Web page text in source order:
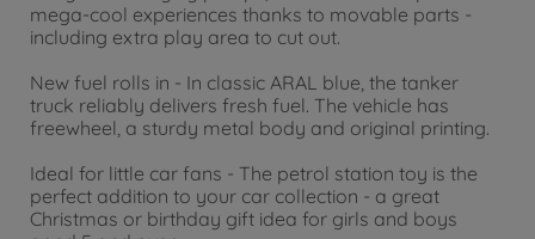
mega-cool experiences thanks to movable parts -
including extra play area to cut out.
New fuel rolls in - In classic ARAL blue, the tanker
truck reliably delivers fresh fuel. The vehicle has
freewheel, a sturdy metal body and original printing.
Ideal for little car fans - The petrol station toy is the
perfect addition to your car collection - a great
Christmas or birthday gift idea for girls and boys